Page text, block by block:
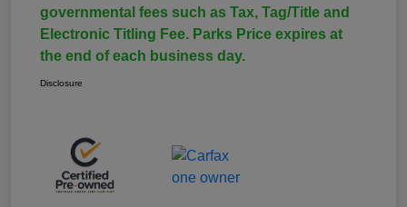
governmental fees such as Tax, Tag/Title and
Electronic Titling Fee. Parks Price expires at
the end of each business day.
Disclosure